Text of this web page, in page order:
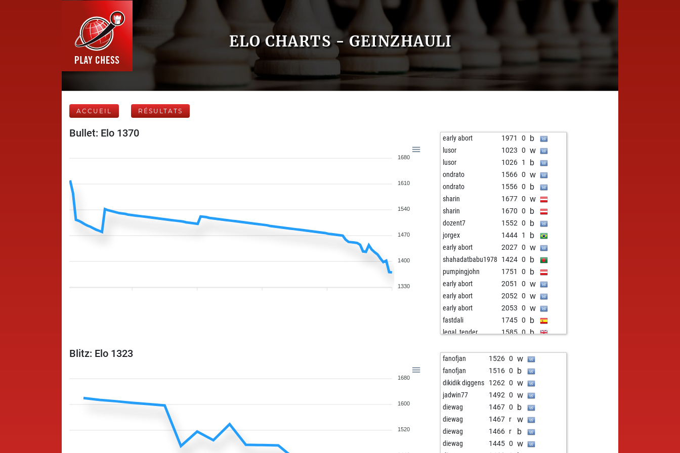
ELO CHARTS - GEINZHAULI
ACCUEIL RÉSULTATS
Bullet: Elo 1370
1680
1610
1540
1470
1400
1330
early abort 1971 0 b
lusor 1023 0 w
lusor 1026 1 b
ondrato 1566 0 w
ondrato 1556 0 b
sharin 1677 0 w
sharin 1670 0 b
dozent7 1552 0 b
jorgex 1444 1 b
early abort 2027 0 w
shahadatbabu1978 1424 0 b
pumpingjohn 1751 0 b
early abort 2051 0 w
early abort 2052 0 w
early abort 2053 0 w
fastdali 1745 0 b
legal_tender 1585 0 b
early abort 2072 0 w
early abort 2073 w
early abort 2074 0 w
early abort 2075 0 b
early abort 2076 w
early abort 2077 0 w
early abort 2078 b
early abort 2079 0 w
Blitz: Elo 1323
1680
1600
1520
fanofjan 1526 0 w
fanofjan 1516 0 b
dikidik diggens 1262 0 w
jadwin77 1492 0 w
diewag 1467 0 b
diewag 1467 r w
diewag 1466 r b
diewag 1445 0 w